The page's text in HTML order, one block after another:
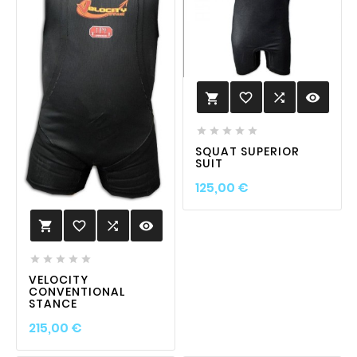
 favorite_border  visibility
    
VELOCITY
CONVENTIONAL
STANCE
215,00 €Prix
 favorite_border  visibility
    
SQUAT SUPERIOR
SUIT
125,00 €Prix